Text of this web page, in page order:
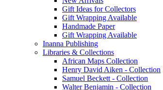
Gift Ideas for Collectors
Gift Wrapping Available
Handmade Paper
Gift Wrapping Available
Inanna Publishing
Libraries & Collections
African Maps Collection
Henry David Aiken - Collection
Samuel Beckett - Collection
Walter Benjamin - Collection